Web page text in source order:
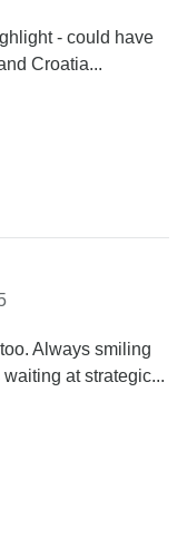
- could have
Croatia...
Always smiling
at strategic...